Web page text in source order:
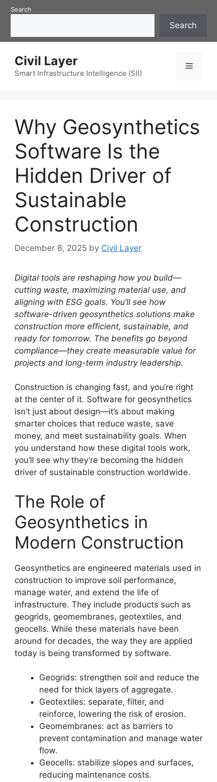
SkipSearch
Search
Civil Layer
Smart Infrastructure Intelligence (SII)
Menu
Why Geosynthetics
Software Is the
Hidden Driver of
Sustainable
Construction
December 8, 2025 by Civil Layer
Digital tools are reshaping how you build—
cutting waste, maximizing material use, and
aligning with ESG goals. You’ll see how
software-driven geosynthetics solutions make
construction more efficient, sustainable, and
ready for tomorrow. The benefits go beyond
compliance—they create measurable value for
projects and long-term industry leadership.
Construction is changing fast, and you’re right
at the center of it. Software for geosynthetics
isn’t just about design—it’s about making
smarter choices that reduce waste, save
money, and meet sustainability goals. When
you understand how these digital tools work,
you’ll see why they’re becoming the hidden
driver of sustainable construction worldwide.
The Role of
Geosynthetics in
Modern Construction
Geosynthetics are engineered materials used in
construction to improve soil performance,
manage water, and extend the life of
infrastructure. They include products such as
geogrids, geomembranes, geotextiles, and
geocells. While these materials have been
around for decades, the way they are applied
today is being transformed by software.
Geogrids: strengthen soil and reduce the
need for thick layers of aggregate.
Geotextiles: separate, filter, and
reinforce, lowering the risk of erosion.
Geomembranes: act as barriers to
prevent contamination and manage water
flow.
Geocells: stabilize slopes and surfaces,
reducing maintenance costs.